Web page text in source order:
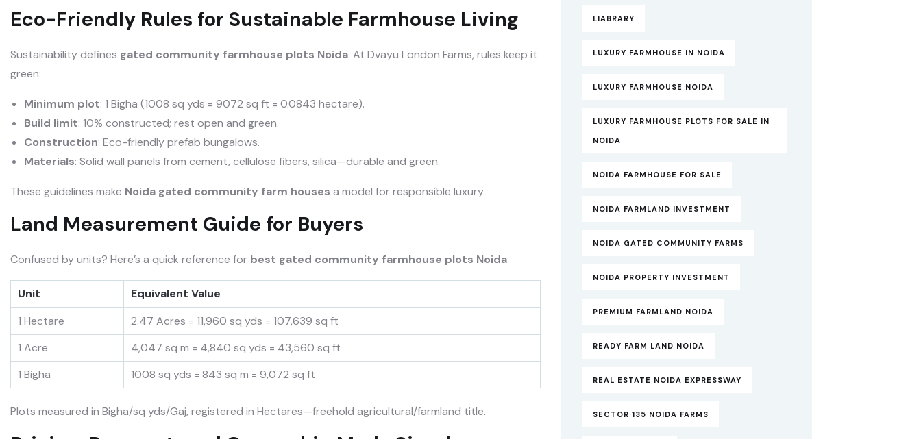
Eco-Friendly Rules for Sustainable Farmhouse Living
Sustainability defines gated community farmhouse plots Noida. At Dvayu London Farms, rules keep it
green:
Minimum plot: 1 Bigha (1008 sq yds = 9072 sq ft = 0.0843 hectare).
Build limit: 10% constructed; rest open and green.
Construction: Eco-friendly prefab bungalows.
Materials: Solid wall panels from cement, cellulose fibers, silica—durable and green.
These guidelines make Noida gated community farm houses a model for responsible luxury.
Land Measurement Guide for Buyers
Confused by units? Here’s a quick reference for best gated community farmhouse plots Noida:
Unit
Equivalent Value
1 Hectare
2.47 Acres = 11,960 sq yds = 107,639 sq ft
1 Acre
4,047 sq m = 4,840 sq yds = 43,560 sq ft
1 Bigha
1008 sq yds = 843 sq m = 9,072 sq ft
Plots measured in Bigha/sq yds/Gaj, registered in Hectares—freehold agricultural/farmland title.
LIABRARY
LUXURY FARMHOUSE IN NOIDA
LUXURY FARMHOUSE NOIDA
LUXURY FARMHOUSE PLOTS FOR SALE IN
NOIDA
NOIDA FARMHOUSE FOR SALE
NOIDA FARMLAND INVESTMENT
NOIDA GATED COMMUNITY FARMS
NOIDA PROPERTY INVESTMENT
PREMIUM FARMLAND NOIDA
READY FARM LAND NOIDA
REAL ESTATE NOIDA EXPRESSWAY
SECTOR 135 NOIDA FARMS